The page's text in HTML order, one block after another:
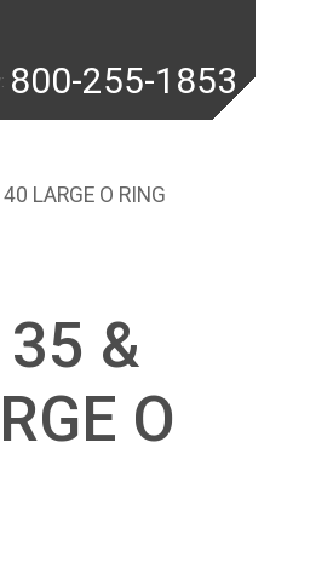
800-255-1853
LARGE O RING
&
O